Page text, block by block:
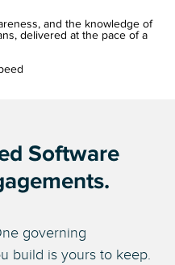
and the knowledge of
delivered at the pace of a
Software
governing
build is yours to keep.